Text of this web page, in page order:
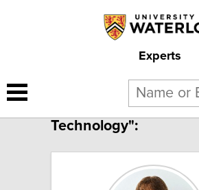
Experts
9 results for "Assistive
Technology":